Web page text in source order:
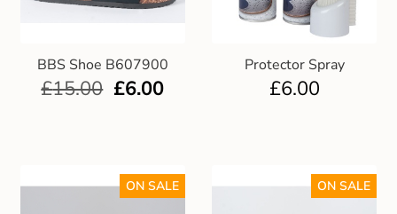
BBS Shoe B607900
£15.00 £6.00
Protector Spray
£6.00
ON SALE ON SALE